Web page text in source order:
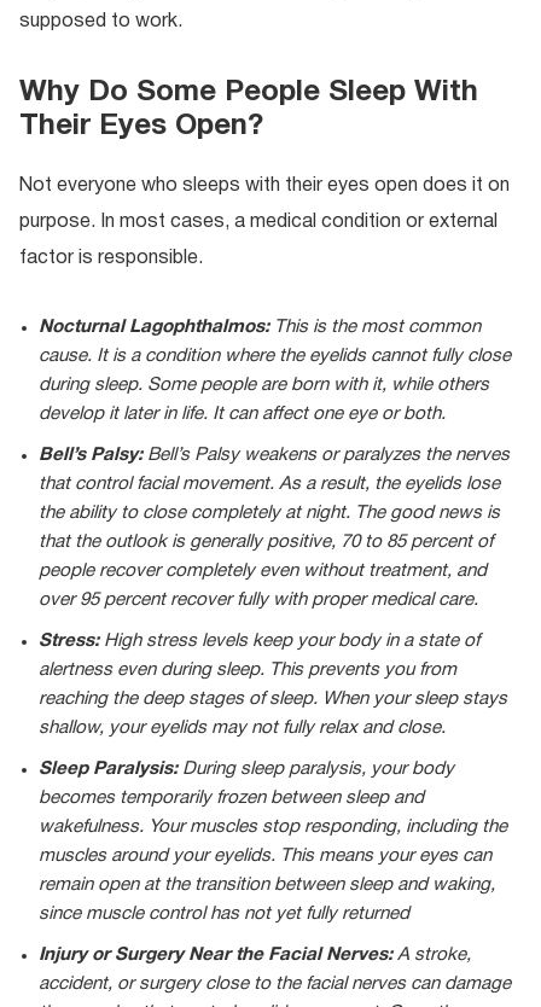
supposed to work.
Why Do Some People Sleep With
Their Eyes Open?
Not everyone who sleeps with their eyes open does it on
purpose. In most cases, a medical condition or external
factor is responsible.
Nocturnal Lagophthalmos: This is the most common
cause. It is a condition where the eyelids cannot fully close
during sleep. Some people are born with it, while others
develop it later in life. It can affect one eye or both.
Bell’s Palsy: Bell’s Palsy weakens or paralyzes the nerves
that control facial movement. As a result, the eyelids lose
the ability to close completely at night. The good news is
that the outlook is generally positive, 70 to 85 percent of
people recover completely even without treatment, and
over 95 percent recover fully with proper medical care.
Stress: High stress levels keep your body in a state of
alertness even during sleep. This prevents you from
reaching the deep stages of sleep. When your sleep stays
shallow, your eyelids may not fully relax and close.
Sleep Paralysis: During sleep paralysis, your body
becomes temporarily frozen between sleep and
wakefulness. Your muscles stop responding, including the
muscles around your eyelids. This means your eyes can
remain open at the transition between sleep and waking,
since muscle control has not yet fully returned
Injury or Surgery Near the Facial Nerves: A stroke,
accident, or surgery close to the facial nerves can damage